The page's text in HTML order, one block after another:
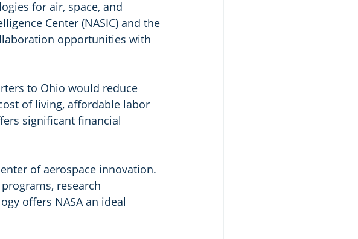
for air, space, and
Center (NASIC) and the
opportunities with
to Ohio would reduce
of living, affordable labor
significant financial
of aerospace innovation.
research
offers NASA an ideal